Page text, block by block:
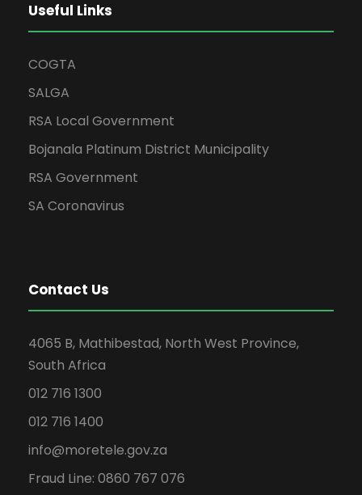
Useful Links
COGTA
SALGA
RSA Local Government
Bojanala Platinum District Municipality
RSA Government
SA Coronavirus
Contact Us
4065 B, Mathibestad, North West Province,
South Africa
012 716 1300
012 716 1400
info@moretele.gov.za
Fraud Line: 0860 767 076